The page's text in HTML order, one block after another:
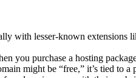
with lesser-known
you purchase a hosting
might be “free,” it’s tied to